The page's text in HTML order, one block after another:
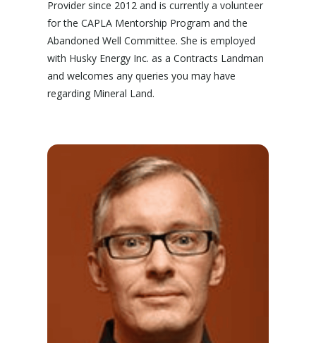
Provider since 2012 and is currently a volunteer
for the CAPLA Mentorship Program and the
Abandoned Well Committee. She is employed
with Husky Energy Inc. as a Contracts Landman
and welcomes any queries you may have
regarding Mineral Land.